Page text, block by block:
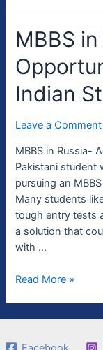
MBBS
Indian
Leave a Comment
MBBS in Russia-
Pakistani student
pursuing an
Many students
tough entry tests
a solution that
with …
MBBS
in
Russia-
Golden
For
Pakistani
&
Indian
Students
Read More »